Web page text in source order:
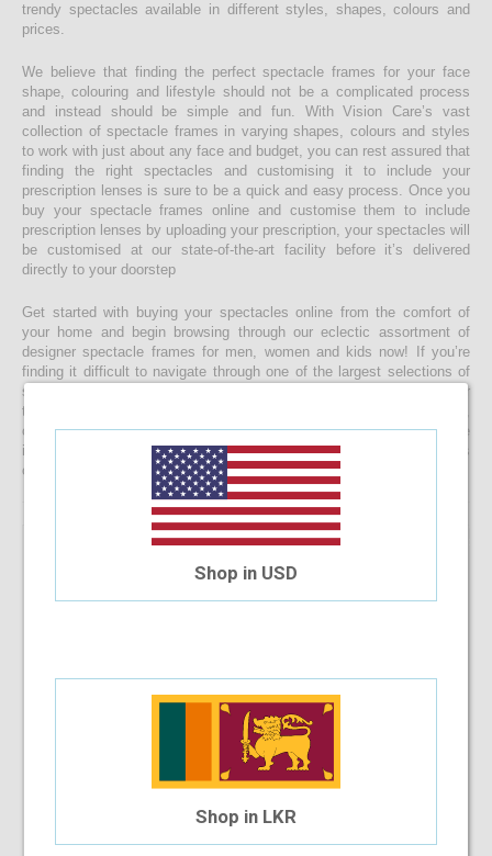
trendy spectacles available in different styles, shapes, colours and
prices.
We believe that finding the perfect spectacle frames for your face
shape, colouring and lifestyle should not be a complicated process
and instead should be simple and fun. With Vision Care’s vast
collection of spectacle frames in varying shapes, colours and styles
to work with just about any face and budget, you can rest assured that
finding the right spectacles and customising it to include your
prescription lenses is sure to be a quick and easy process. Once you
buy your spectacle frames online and customise them to include
prescription lenses by uploading your prescription, your spectacles will
be customised at our state-of-the-art facility before it’s delivered
directly to your doorstep
Get started with buying your spectacles online from the comfort of
your home and begin browsing through our eclectic assortment of
designer spectacle frames for men, women and kids now! If you’re
finding it difficult to navigate through one of the largest selections of
spectacles online in Sri Lanka, don’t forget to use the convenient filter
to narrow down your search according to your budget, frame style,
colour and more! If you have any questions or require more
information, reach out to us for comprehensive support for all stages
of placing an order online.
Shop in USD
Shop in LKR